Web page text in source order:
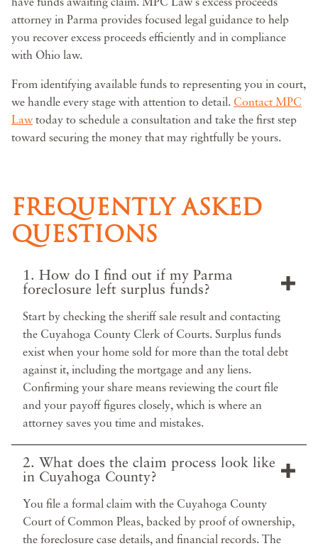
have funds awaiting claim. MPC Law's excess proceeds
attorney in Parma provides focused legal guidance to help
you recover excess proceeds efficiently and in compliance
with Ohio law.
From identifying available funds to representing you in court,
we handle every stage with attention to detail. Contact MPC
Lawtoday to schedule a consultation and take the first step
toward securing the money that may rightfully be yours.
FREQUENTLY ASKED
QUESTIONS
1. How do I find out if my Parma
foreclosure left surplus funds?
Start by checking the sheriff sale result and contacting
the Cuyahoga County Clerk of Courts. Surplus funds
exist when your home sold for more than the total debt
against it, including the mortgage and any liens.
Confirming your share means reviewing the court file
and your payoff figures closely, which is where an
attorney saves you time and mistakes.
2. What does the claim process look like
in Cuyahoga County?
You file a formal claim with the Cuyahoga County
Court of Common Pleas, backed by proof of ownership,
the foreclosure case details, and financial records. The